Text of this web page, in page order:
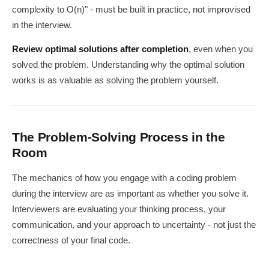
complexity to O(n)" - must be built in practice, not improvised
in the interview.
Review optimal solutions after completion, even when you
solved the problem. Understanding why the optimal solution
works is as valuable as solving the problem yourself.
The Problem-Solving Process in the
Room
The mechanics of how you engage with a coding problem
during the interview are as important as whether you solve it.
Interviewers are evaluating your thinking process, your
communication, and your approach to uncertainty - not just the
correctness of your final code.